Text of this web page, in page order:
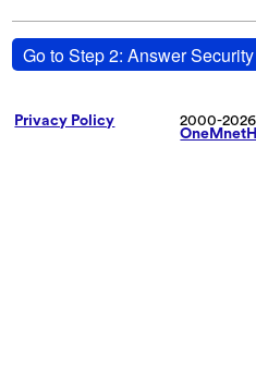
Go to Step 2: Answer
Privacy Policy
2000-